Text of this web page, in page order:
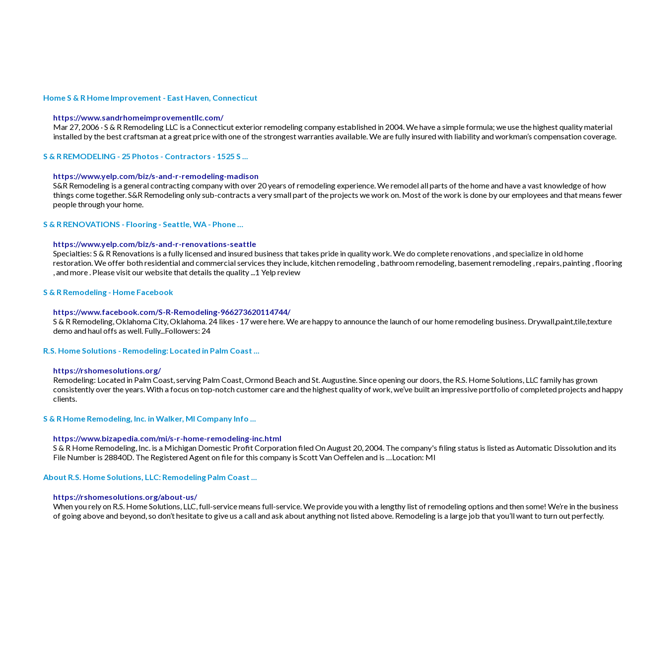
Home S & R Home Improvement - East Haven, Connecticut
https://www.sandrhomeimprovementllc.com/
Mar 27, 2006 · S & R Remodeling LLC is a Connecticut exterior remodeling company established in 2004. We have a simple formula; we use the highest quality material
installed by the best craftsman at a great price with one of the strongest warranties available. We are fully insured with liability and workman’s compensation coverage.
S & R REMODELING - 25 Photos - Contractors - 1525 S ...
https://www.yelp.com/biz/s-and-r-remodeling-madison
S&R Remodeling is a general contracting company with over 20 years of remodeling experience. We remodel all parts of the home and have a vast knowledge of how
things come together. S&R Remodeling only sub-contracts a very small part of the projects we work on. Most of the work is done by our employees and that means fewer
people through your home.
S & R RENOVATIONS - Flooring - Seattle, WA - Phone …
https://www.yelp.com/biz/s-and-r-renovations-seattle
Specialties: S & R Renovations is a fully licensed and insured business that takes pride in quality work. We do complete renovations , and specialize in old home
restoration. We offer both residential and commercial services they include, kitchen remodeling , bathroom remodeling, basement remodeling , repairs, painting , flooring
, and more . Please visit our website that details the quality ...1 Yelp review
S & R Remodeling - Home Facebook
https://www.facebook.com/S-R-Remodeling-966273620114744/
S & R Remodeling, Oklahoma City, Oklahoma. 24 likes · 17 were here. We are happy to announce the launch of our home remodeling business. Drywall,paint,tile,texture
demo and haul offs as well. Fully...Followers: 24
R.S. Home Solutions - Remodeling: Located in Palm Coast ...
https://rshomesolutions.org/
Remodeling: Located in Palm Coast, serving Palm Coast, Ormond Beach and St. Augustine. Since opening our doors, the R.S. Home Solutions, LLC family has grown
consistently over the years. With a focus on top-notch customer care and the highest quality of work, we’ve built an impressive portfolio of completed projects and happy
clients.
S & R Home Remodeling, Inc. in Walker, MI Company Info ...
https://www.bizapedia.com/mi/s-r-home-remodeling-inc.html
S & R Home Remodeling, Inc. is a Michigan Domestic Profit Corporation filed On August 20, 2004. The company's filing status is listed as Automatic Dissolution and its
File Number is 28840D. The Registered Agent on file for this company is Scott Van Oeffelen and is …Location: MI
About R.S. Home Solutions, LLC: Remodeling Palm Coast ...
https://rshomesolutions.org/about-us/
When you rely on R.S. Home Solutions, LLC, full-service means full-service. We provide you with a lengthy list of remodeling options and then some! We’re in the business
of going above and beyond, so don’t hesitate to give us a call and ask about anything not listed above. Remodeling is a large job that you’ll want to turn out perfectly.